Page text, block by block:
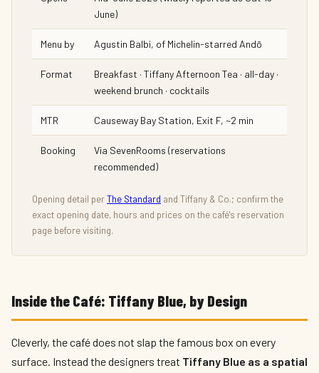
June)
Menu by Agustin Balbi, of Michelin-starred Andō
Format
Breakfast · Tiffany Afternoon Tea · all-day ·
weekend brunch · cocktails
MTR Causeway Bay Station, Exit F, ~2 min
Booking
Via SevenRooms (reservations
recommended)
Opening detail perThe Standard and Tiffany & Co.; confirm the
exact opening date, hours and prices on the café's reservation
page before visiting.
Inside the Café: Tiffany Blue, by Design
Cleverly, the café does not slap the famous box on every
surface. Instead the designers treat Tiffany Blue as a spatial